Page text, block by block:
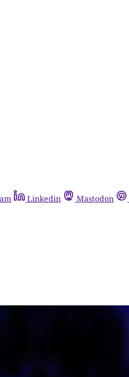
Linkedin Mastodon